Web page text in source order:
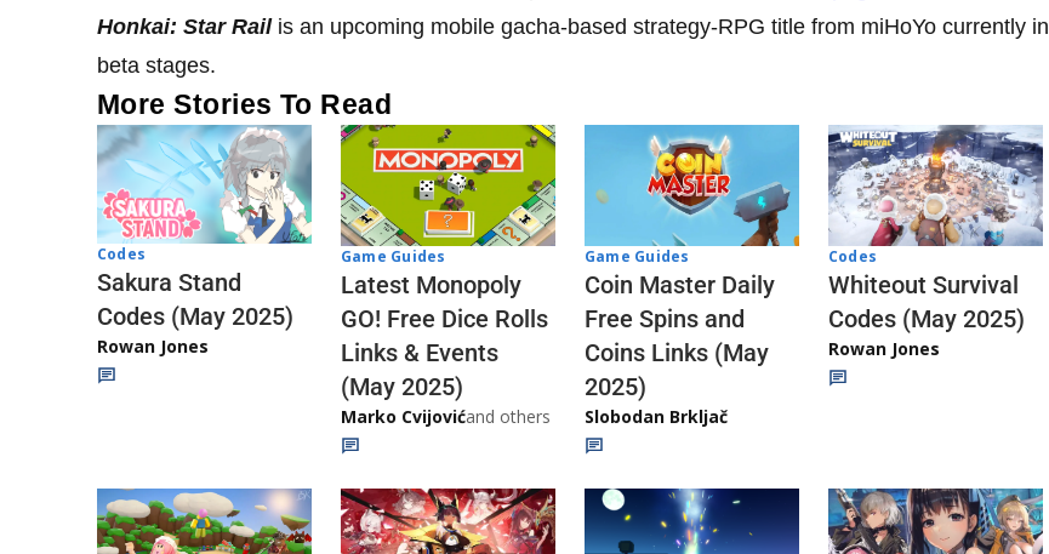
Honkai: Star Railis an upcoming mobile gacha-based strategy-RPG title from miHoYo currently in
beta stages.
More Stories To Read
Codes
Sakura Stand
Codes (May 2025)
Rowan Jones
Game Guides
Latest Monopoly
GO! Free Dice Rolls
Links & Events
(May 2025)
Marko Cvijovićand others
Game Guides
Coin Master Daily
Free Spins and
Coins Links (May
2025)
Slobodan Brkljač
Codes
Whiteout Survival
Codes (May 2025)
Rowan Jones